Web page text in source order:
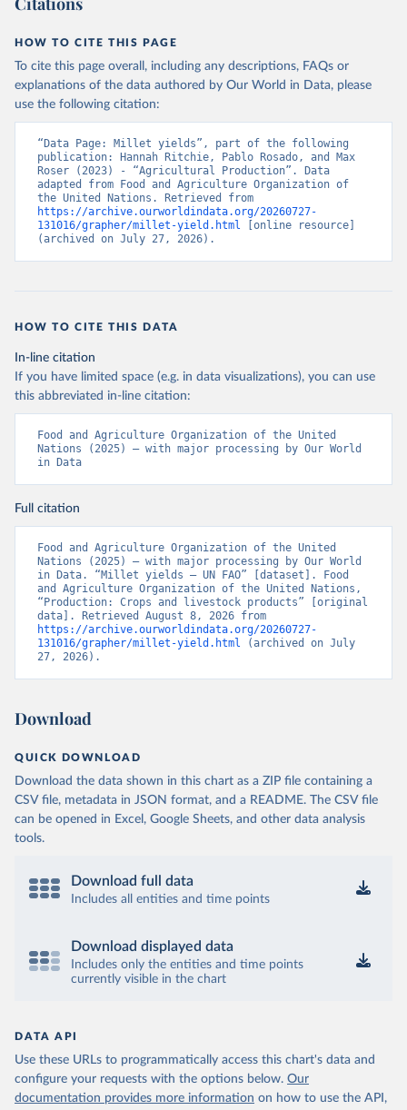
given in Reuse This Work below.
Food and Agriculture Organization of the United
Nations - Production: Crops and livestock products
(2025).
HOW TO CITE THIS PAGE
To cite this page overall, including any descriptions, FAQs or
explanations of the data authored by Our World in Data, please
use the following citation:
“Data Page: Millet yields”, part of the following
publication: Hannah Ritchie, Pablo Rosado, and Max
Roser (2023) - “Agricultural Production”. Data
adapted from Food and Agriculture Organization of
https://archive.ourworldindata.org/20260727-
131016/grapher/millet-yield.html [online resource]
(archived on July 27, 2026).
HOW TO CITE THIS DATA
In-line citation
If you have limited space (e.g. in data visualizations), you can use
this abbreviated in-line citation:
Food and Agriculture Organization of the United
Nations (2025) – with major processing by Our World
in Data
Full citation
Food and Agriculture Organization of the United
Nations (2025) – with major processing by Our World
in Data. “Millet yields – UN FAO” [dataset]. Food
and Agriculture Organization of the United Nations,
“Production: Crops and livestock products” [original
https://archive.ourworldindata.org/20260727-
131016/grapher/millet-yield.html (archived on July
27, 2026).
Download
QUICK DOWNLOAD
Download the data shown in this chart as a ZIP file containing a
CSV file, metadata in JSON format, and a README. The CSV file
can be opened in Excel, Google Sheets, and other data analysis
tools.
Download full data
Includes all entities and time points
Download displayed data
Includes only the entities and time points
currently visible in the chart
DATA API
Use these URLs to programmatically access this chart's data and
configure your requests with the options below. Our
documentation provides more information on how to use the API,